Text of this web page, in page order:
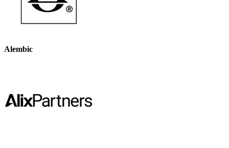
Alembic